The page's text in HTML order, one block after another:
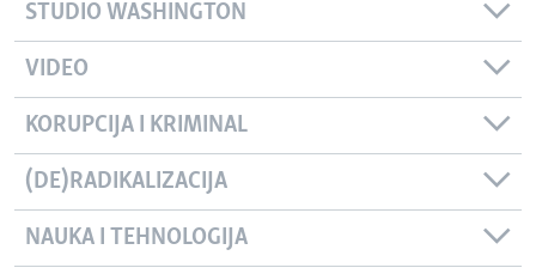
STUDIO WASHINGTON
VIDEO
KORUPCIJA I KRIMINAL
(DE)RADIKALIZACIJA
NAUKA I TEHNOLOGIJA